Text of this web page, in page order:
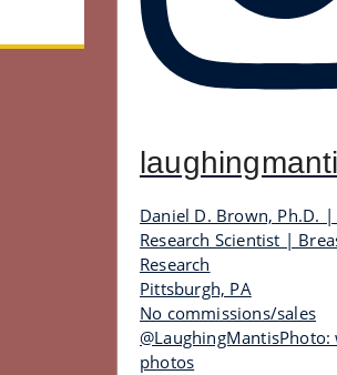
Daniel D. Brown, Ph.D. |
Research Scientist |
Research
Pittsburgh, PA
No commissions/sales
photos